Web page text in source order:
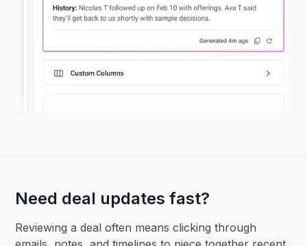
Need deal updates fast?
Reviewing a deal often means clicking through